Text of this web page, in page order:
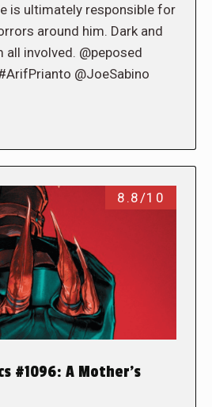
is ultimately responsible for
around him. Dark and
involved. @peposed
@JoeSabino
8.8/10
#1096: A Mother’s